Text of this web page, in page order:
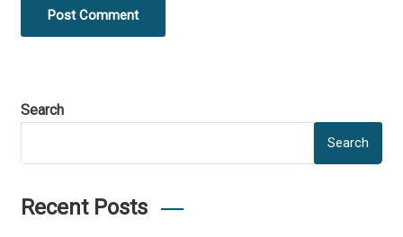
Post Comment
Search
Search
Recent Posts